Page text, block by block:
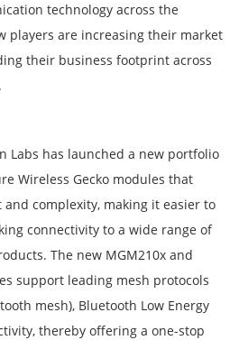
technology across the
players are increasing their market
their business footprint across
Labs has launched a new portfolio
Wireless Gecko modules that
complexity, making it easier to
connectivity to a wide range of
The new MGM210x and
support leading mesh protocols
mesh), Bluetooth Low Energy
thereby offering a one-stop